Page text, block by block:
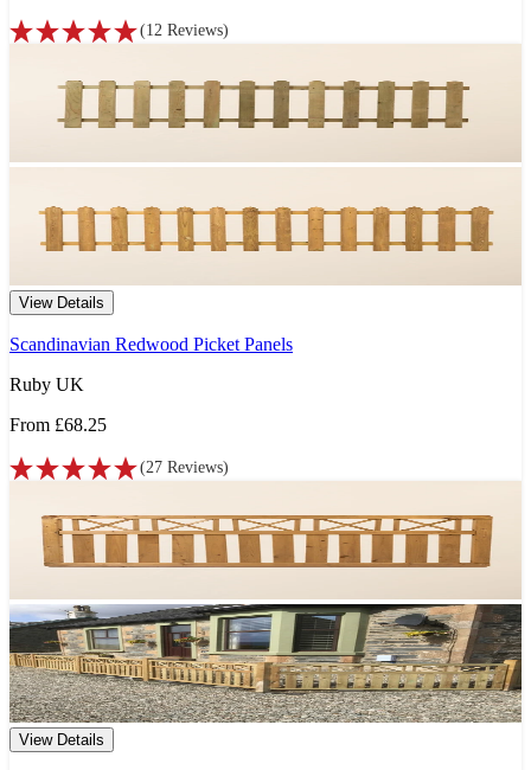
(12 Reviews)
View Details
Scandinavian Redwood Picket Panels
Ruby UK
From £68.25
(27 Reviews)
View Details